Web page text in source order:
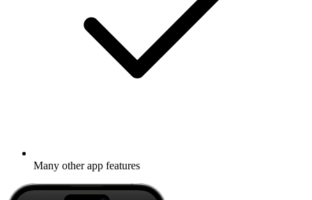
Many other app features